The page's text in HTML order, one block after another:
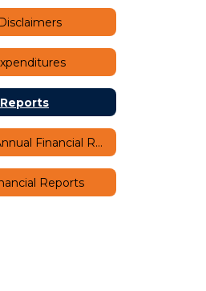
Popular Annual Financial Report (PAFR)
Reports